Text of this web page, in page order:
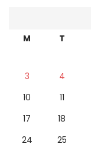
M T
3
4
10
11
17
18
24
25